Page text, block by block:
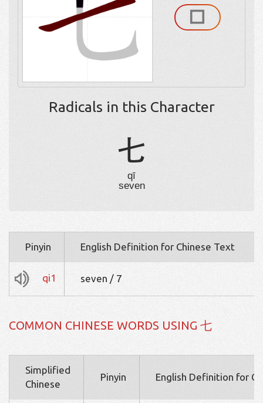
Radicals in this Character
七
qī
seven
Pinyin English Definition for Chinese Text
qi1 seven / 7
COMMON CHINESE WORDS USING 七
Simplified
Chinese
Pinyin English Definition for